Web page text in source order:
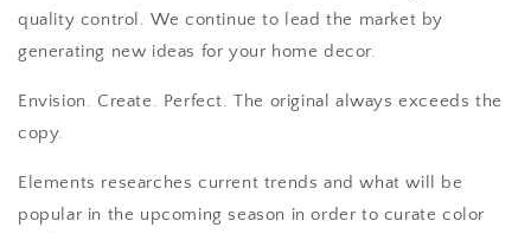
quality control. We continue to lead the market by
generating new ideas for your home decor.
Envision. Create. Perfect. The original always exceeds the
copy.
Elements researches current trends and what will be
popular in the upcoming season in order to curate color